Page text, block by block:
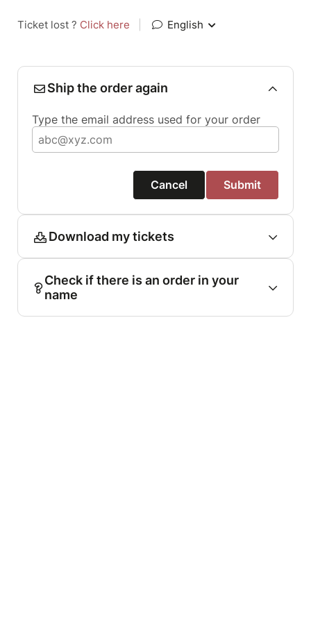
Ticket lost ? Click here English
Ship the order again
Type the email address used for your order
Cancel Submit
Download my tickets
Check if there is an order in your
name